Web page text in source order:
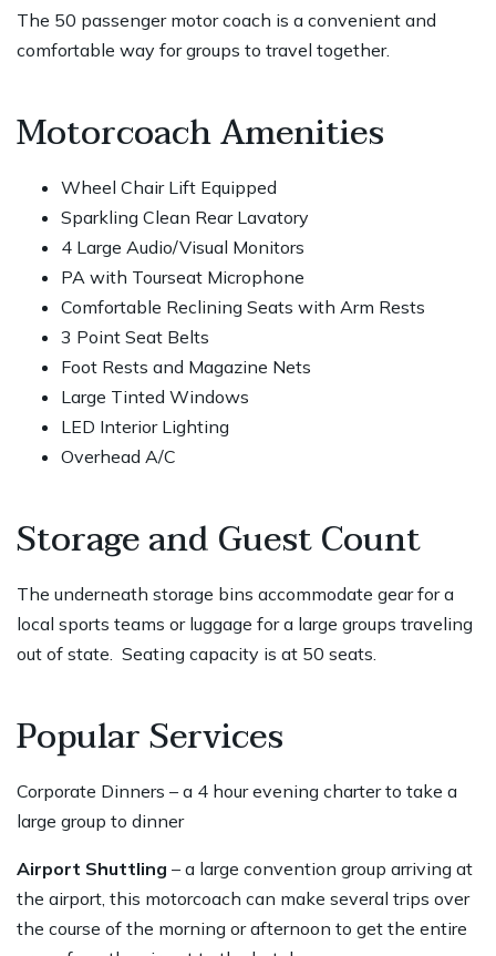
The 50 passenger motor coach is a convenient and
comfortable way for groups to travel together.
Motorcoach Amenities
Wheel Chair Lift Equipped
Sparkling Clean Rear Lavatory
4 Large Audio/Visual Monitors
PA with Tourseat Microphone
Comfortable Reclining Seats with Arm Rests
3 Point Seat Belts
Foot Rests and Magazine Nets
Large Tinted Windows
LED Interior Lighting
Overhead A/C
Storage and Guest Count
The underneath storage bins accommodate gear for a
local sports teams or luggage for a large groups traveling
out of state. Seating capacity is at 50 seats.
Popular Services
Corporate Dinners – a 4 hour evening charter to take a
large group to dinner
Airport Shuttling – a large convention group arriving at
the airport, this motorcoach can make several trips over
the course of the morning or afternoon to get the entire